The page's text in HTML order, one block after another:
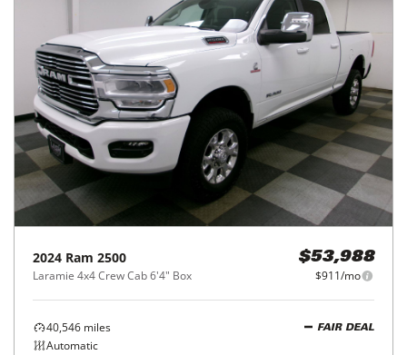
2024 Ram 2500
Laramie 4x4 Crew Cab 6'4" Box
$53,988
$911/mo
40,546 miles
Automatic
FAIR DEAL